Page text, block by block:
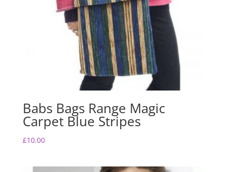
Babs Bags Range Magic
Carpet Blue Stripes
£10.00